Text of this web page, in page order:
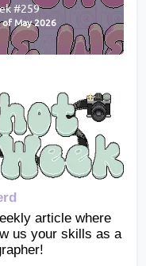
#259
May 2026
article where
us your skills as a